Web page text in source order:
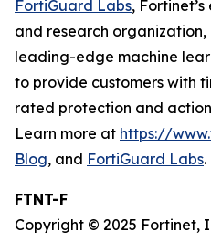
FortiGuard Labs,
and research
leading-edge machine
to provide customers with
rated protection and
Learn more at https://
Blog, and FortiGuard Labs.
FTNT-F
Copyright © 2025 Fortinet,